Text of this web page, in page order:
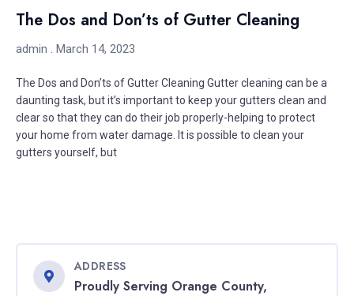
The Dos and Don’ts of Gutter Cleaning
admin March 14, 2023
The Dos and Don’ts of Gutter Cleaning Gutter cleaning can be a
daunting task, but it’s important to keep your gutters clean and
clear so that they can do their job properly-helping to protect
your home from water damage. It is possible to clean your
gutters yourself, but
ADDRESS
Proudly Serving Orange County,